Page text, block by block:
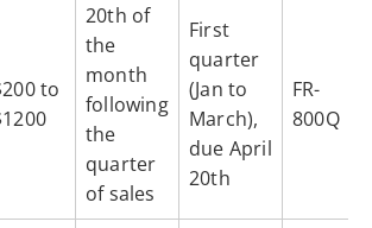
to
20th of
the
month
following
the
quarter
of sales
First
quarter
(Jan to
March),
due April
20th
FR-
800Q